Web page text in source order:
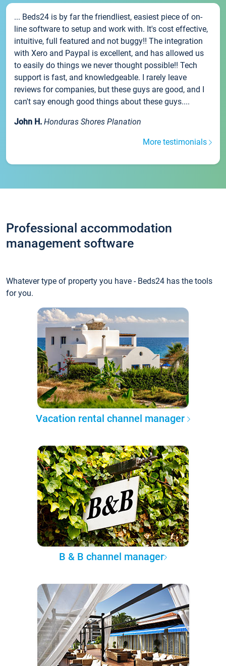
... Beds24 is by far the friendliest, easiest piece of on-
line software to setup and work with. It's cost effective,
intuitive, full featured and not buggy!! The integration
with Xero and Paypal is excellent, and has allowed us
to easily do things we never thought possible!! Tech
support is fast, and knowledgeable. I rarely leave
reviews for companies, but these guys are good, and I
can't say enough good things about these guys....
John H. Honduras Shores Planation
More testimonials
Professional accommodation
management software
Whatever type of property you have - Beds24 has the tools
for you.
Vacation rental channel manager
B & B channel manager